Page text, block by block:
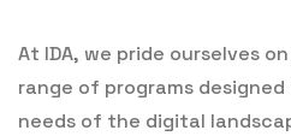
At IDA, we pride ourselves
range of programs
needs of the digital